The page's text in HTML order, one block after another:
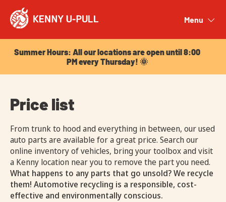
Menu
Summer Hours: All our locations are open until 8:00
PM every Thursday! 🌞
Price list
From trunk to hood and everything in between, our used
auto parts are available for a great price. Search our
online inventory of vehicles, bring your toolbox and visit
a Kenny location near you to remove the part you need.
What happens to any parts that go unsold? We recycle
them! Automotive recycling is a responsible, cost-
effective and environmentally conscious.